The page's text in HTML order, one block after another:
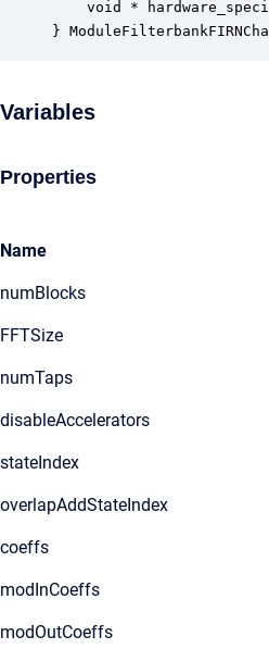
void *
}
Variables
Properties
Name
numBlocks
FFTSize
numTaps
disableAccelerators
stateIndex
overlapAddStateIndex
coeffs
modInCoeffs
modOutCoeffs